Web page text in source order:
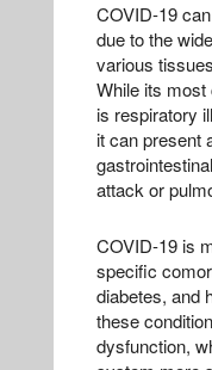
COVID-19
due to the
various
While its most
is respiratory
it can present
attack or
COVID-19 is
specific
diabetes, and
these
dysfunction,